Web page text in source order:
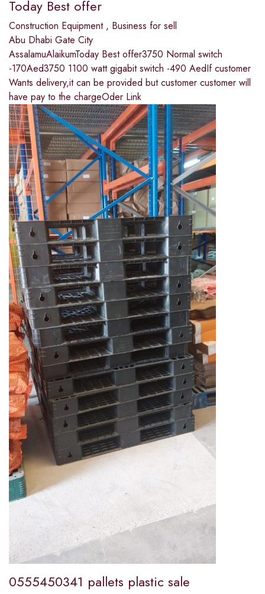
Today Best offer
Construction Equipment , Business for sell
Abu Dhabi Gate City
AssalamuAlaikumToday Best offer3750 Normal switch
-170Aed3750 1100 watt gigabit switch -490 AedIf customer
Wants delivery,it can be provided but customer customer will
have pay to the chargeOder Link
0555450341 pallets plastic sale